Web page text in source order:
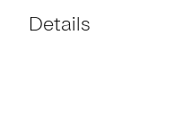
Details